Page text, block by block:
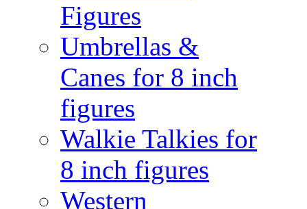
Figures
Umbrellas &
Canes for 8 inch
figures
Walkie Talkies for
8 inch figures
Western